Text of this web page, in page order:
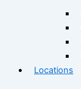
Locations